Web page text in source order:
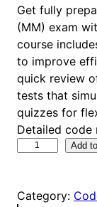
Get fully
(MM) exam
course
to improve
quick review
tests that
quizzes for
Detailed
M
Add
Category: